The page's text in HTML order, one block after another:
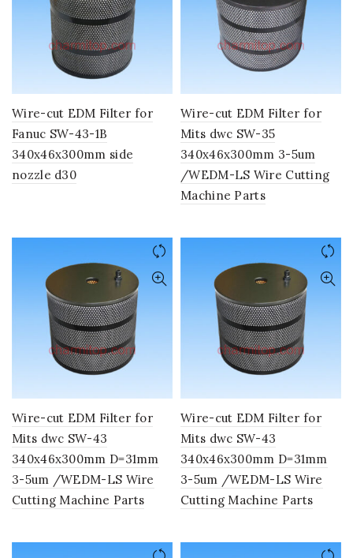
Wire-cut EDM Filter for
Fanuc SW-43-1B
340x46x300mm side
nozzle d30
Wire-cut EDM Filter for
Mits dwc SW-35
340x46x300mm 3-5um
/WEDM-LS Wire Cutting
Machine Parts
Wire-cut EDM Filter for
Mits dwc SW-43
340x46x300mm D=31mm
3-5um /WEDM-LS Wire
Cutting Machine Parts
Wire-cut EDM Filter for
Mits dwc SW-43
340x46x300mm D=31mm
3-5um /WEDM-LS Wire
Cutting Machine Parts